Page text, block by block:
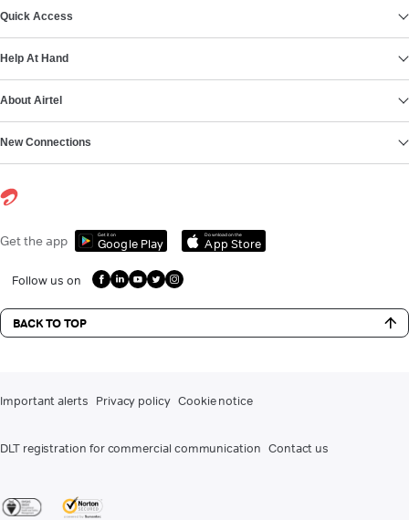
Quick Access
Help At Hand
About Airtel
New Connections
Get the app Get it on
Google Play
Download on the
App Store
Follow us on
BACK TO TOP
Important alerts Privacy policy Cookie notice
DLT registration for commercial communication Contact us